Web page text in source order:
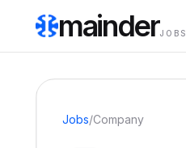
mainderJOBS
Jobs/Company